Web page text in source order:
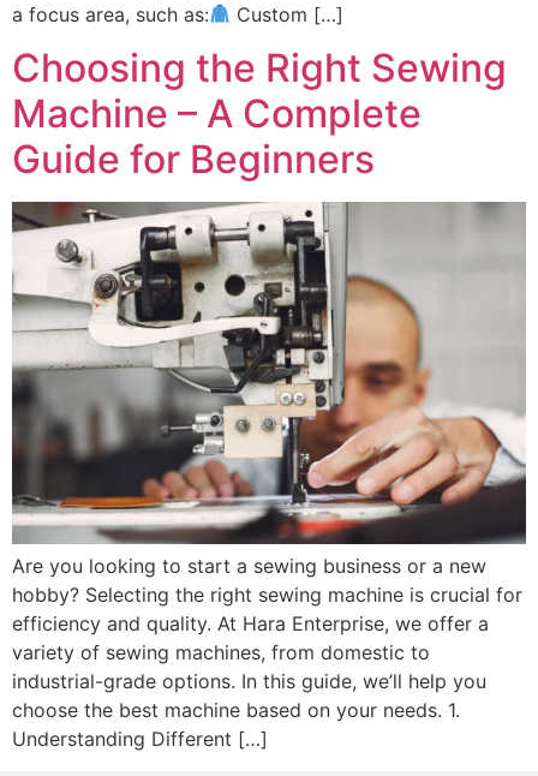
a focus area, such as:
Custom […]
Choosing the Right Sewing
Machine – A Complete
Guide for Beginners
Are you looking to start a sewing business or a new
hobby? Selecting the right sewing machine is crucial for
efficiency and quality. At Hara Enterprise, we offer a
variety of sewing machines, from domestic to
industrial-grade options. In this guide, we’ll help you
choose the best machine based on your needs. 1.
Understanding Different […]